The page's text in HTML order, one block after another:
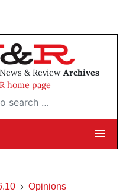
& Review Archives
home page
…
Opinions